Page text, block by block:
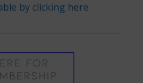
by clicking here